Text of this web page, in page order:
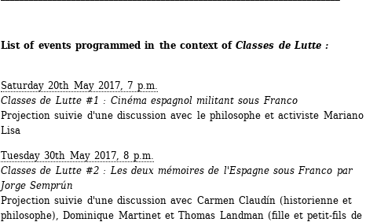
List of events programmed in the context of Classes de Lutte :
Saturday 20th May 2017, 7 p.m.
Classes de Lutte #1 : Cinéma espagnol militant sous Franco
Projection suivie d'une discussion avec le philosophe et activiste Mariano
Lisa
Tuesday 30th May 2017, 8 p.m.
Classes de Lutte #2 : Les deux mémoires de l'Espagne sous Franco par
Jorge Semprún
Projection suivie d'une discussion avec Carmen Claudín (historienne et
philosophe), Dominique Martinet et Thomas Landman (fille et petit-fils de